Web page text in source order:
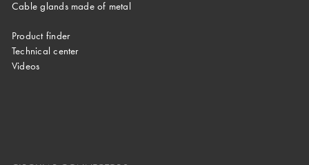
Cable glands made of metal
Product finder
Technical center
Videos